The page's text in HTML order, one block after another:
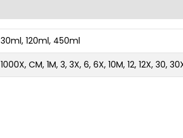
30ml, 120ml, 450ml
1000X, CM, 1M, 3, 3X, 6, 6X, 10M, 12, 12X, 30,